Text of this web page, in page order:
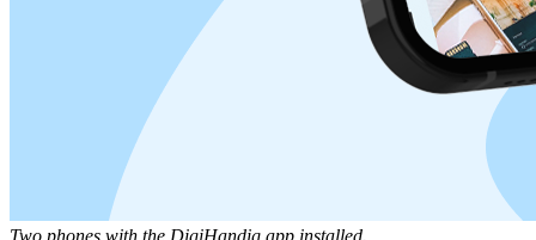
Two phones with the DigiHandig app installed.